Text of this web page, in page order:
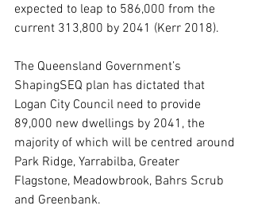
expected to leap to 586,000 from the
current 313,800 by 2041 (Kerr 2018).
The Queensland Government’s
ShapingSEQ plan has dictated that
Logan City Council need to provide
89,000 new dwellings by 2041, the
majority of which will be centred around
Park Ridge, Yarrabilba, Greater
Flagstone, Meadowbrook, Bahrs Scrub
and Greenbank.